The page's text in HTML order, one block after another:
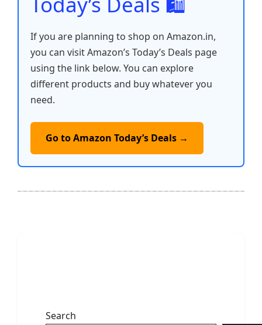
If you are planning to shop on Amazon.in,
you can visit Amazon’s Today’s Deals page
using the link below. You can explore
different products and buy whatever you
need.
Go to Amazon Today’s Deals →
Search